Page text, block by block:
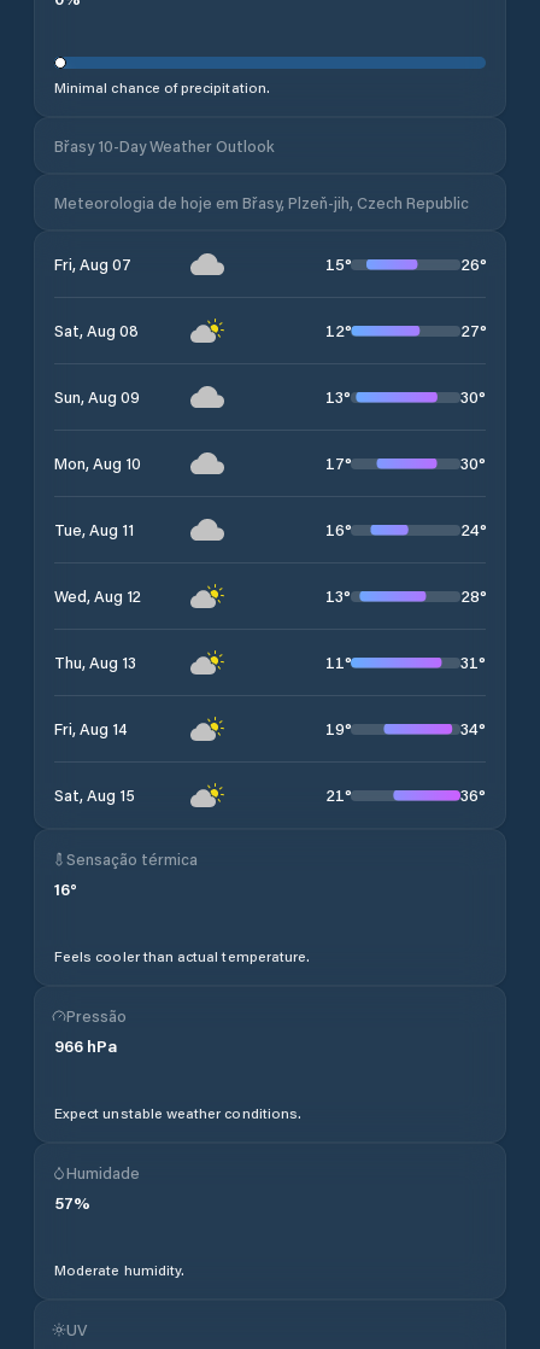
Minimal chance of precipitation.
Břasy 10-Day Weather Outlook
Meteorologia de hoje em Břasy, Plzeň-jih, Czech Republic
Fri, Aug 07 15° 26°
Sat, Aug 08 12° 27°
Sun, Aug 09 13° 30°
Mon, Aug 10 17° 30°
Tue, Aug 11 16° 24°
Wed, Aug 12 13° 28°
Thu, Aug 13 11° 31°
Fri, Aug 14 19° 34°
Sat, Aug 15 21° 36°
Sensação térmica
16°
Feels cooler than actual temperature.
Pressão
966 hPa
Expect unstable weather conditions.
Humidade
57%
Moderate humidity.
UV